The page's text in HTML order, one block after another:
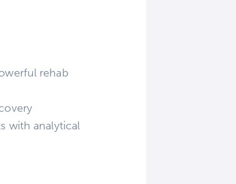
rehab
with analytical